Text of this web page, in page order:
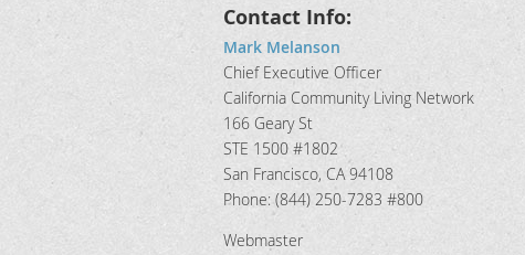
Contact Info:
Mark Melanson
Chief Executive Officer
California Community Living Network
166 Geary St
STE 1500 #1802
San Francisco, CA 94108
Phone: (844) 250-7283 #800
Webmaster